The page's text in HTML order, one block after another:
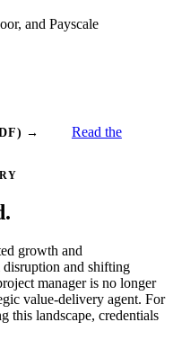
and Payscale
→
Read the
growth and
and shifting
manager is no longer
value-delivery agent. For
this landscape, credentials